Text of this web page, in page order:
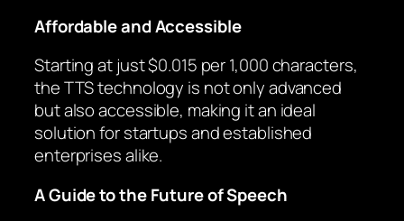
Affordable and Accessible
Starting at just $0.015 per 1,000 characters,
the TTS technology is not only advanced
but also accessible, making it an ideal
solution for startups and established
enterprises alike.
A Guide to the Future of Speech